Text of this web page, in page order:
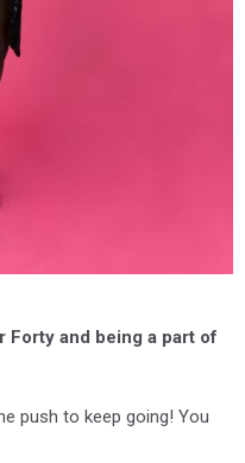
Forty and being a part of
push to keep going! You